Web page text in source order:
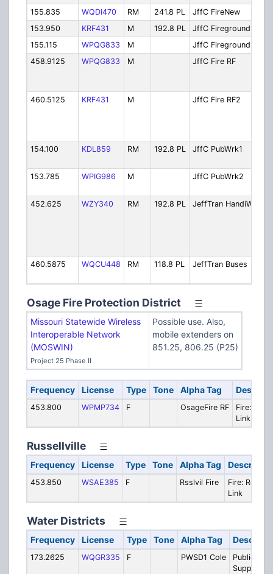
155.835 WQDI470 RM 241.8 PL JffC FireNew
153.950
KRF431 M 192.8 PL JffC Fireground1
155.115
WPQG833 M JffC Fireground2
458.9125
WPQG833 M JffC Fire RF
460.5125
KRF431 M JffC Fire RF2
154.100
KDL859 RM 192.8 PL JffC PubWrk1
153.785
WPIG986 M JffC PubWrk2
452.625
WZY340 RM 192.8 PL JeffTran HandiWh
460.5875
WQCU448 RM 118.8 PL JeffTran Buses
Osage Fire Protection District
Missouri Statewide Wireless
Interoperable Network
(MOSWIN)
Project 25 Phase II
Possible use. Also,
mobile extenders on
851.25, 806.25 (P25)
Frequency License Type Tone Alpha Tag
453.800 WPMP734 F OsageFire RF
Fire:
Link (FX2)
Russellville
Frequency License Type Tone Alpha Tag
453.850 WSAE385 F Rsslvil Fire
Fire: Remote
Link
Water Districts
Frequency License Type Tone Alpha Tag
173.2625 WQGR335 F PWSD1 Cole
Public
Supply